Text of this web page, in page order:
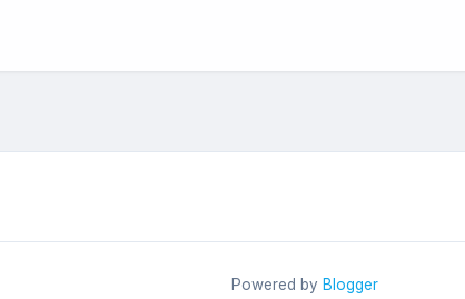
Powered by Blogger